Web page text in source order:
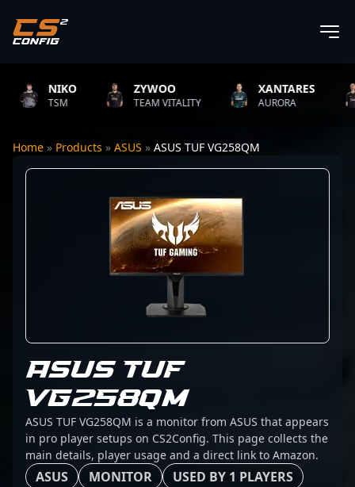
NIKO
TSM
ZYWOO
TEAM VITALITY
XANTARES
AURORA
Home » Products » ASUS » ASUS TUF VG258QM
ASUS TUF
VG258QM
ASUS TUF VG258QM is a monitor from ASUS that appears
in pro player setups on CS2Config. This page collects the
main details, player usage and a direct link to Amazon.
ASUS MONITOR USED BY 1 PLAYERS